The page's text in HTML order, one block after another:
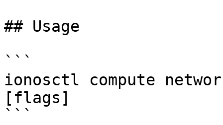
## Usage
```
ionosctl compute
[flags]
```